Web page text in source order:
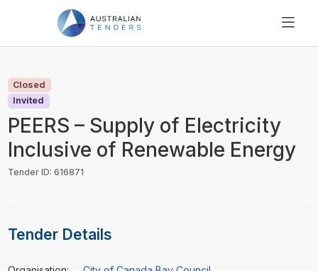
PRICING
ABOUT US
RESOURCES
Closed
Invited
PEERS – Supply of Electricity
Inclusive of Renewable Energy
Tender ID: 616871
Tender Details